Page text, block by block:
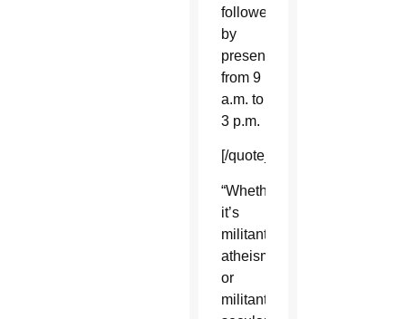
followed
by
presentations
from 9
a.m. to
3 p.m.
[/quote_box_right]
“Whether
it’s
militant
atheism
or
militant